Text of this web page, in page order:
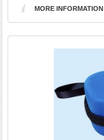
MORE INFORMATION